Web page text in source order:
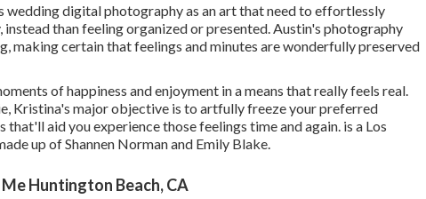
wedding digital photography as an art that need to effortlessly
than feeling organized or presented. Austin's photography
making certain that feelings and minutes are wonderfully preserved
of happiness and enjoyment in a means that really feels real.
Kristina's major objective is to artfully freeze your preferred
aid you experience those feelings time and again. is a Los
up of Shannen Norman and Emily Blake.
Huntington Beach, CA